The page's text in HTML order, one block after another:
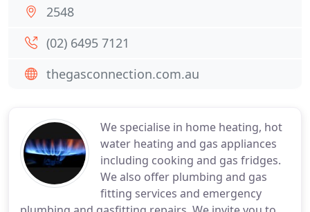
We specialise in home heating, hot
water heating and gas appliances
including cooking and gas fridges.
We also offer plumbing and gas
fitting services and emergency
2548
(02) 6495 7121
thegasconnection.com.au